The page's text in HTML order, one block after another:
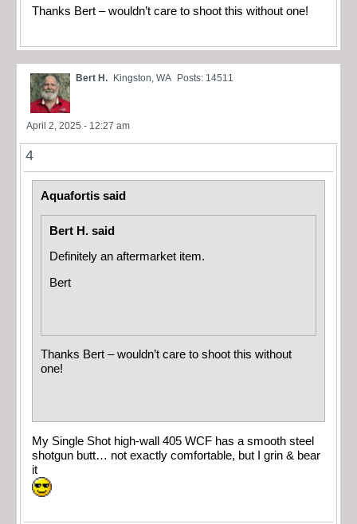
Thanks Bert – wouldn’t care to shoot this without one!
Bert H. Kingston, WA Posts: 14511
April 2, 2025 - 12:27 am
4
Aquafortis said
Bert H. said
Definitely an aftermarket item.
Bert
Thanks Bert – wouldn’t care to shoot this without
one!
My Single Shot high-wall 405 WCF has a smooth steel
shotgun butt… not exactly comfortable, but I grin & bear
it